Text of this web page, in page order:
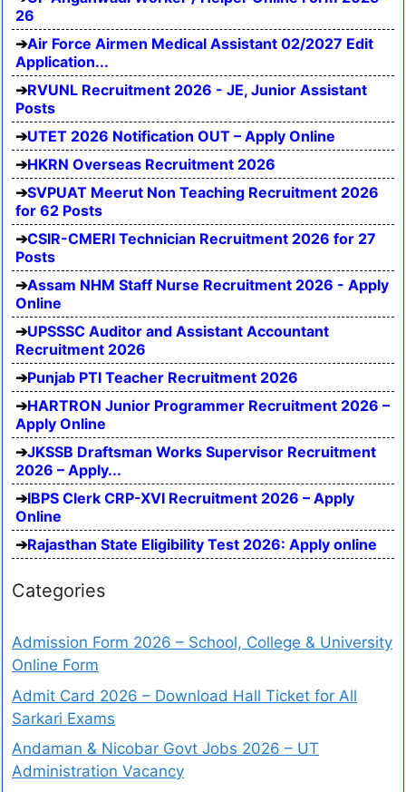
26
Air Force Airmen Medical Assistant 02/2027 Edit
Application...
RVUNL Recruitment 2026 - JE, Junior Assistant
Posts
UTET 2026 Notification OUT – Apply Online
HKRN Overseas Recruitment 2026
SVPUAT Meerut Non Teaching Recruitment 2026
for 62 Posts
CSIR-CMERI Technician Recruitment 2026 for 27
Posts
Assam NHM Staff Nurse Recruitment 2026 - Apply
Online
UPSSSC Auditor and Assistant Accountant
Recruitment 2026
Punjab PTI Teacher Recruitment 2026
HARTRON Junior Programmer Recruitment 2026 –
Apply Online
JKSSB Draftsman Works Supervisor Recruitment
2026 – Apply...
IBPS Clerk CRP-XVI Recruitment 2026 – Apply
Online
Rajasthan State Eligibility Test 2026: Apply online
Categories
Admission Form 2026 – School, College & University
Online Form
Admit Card 2026 – Download Hall Ticket for All
Sarkari Exams
Andaman & Nicobar Govt Jobs 2026 – UT
Administration Vacancy